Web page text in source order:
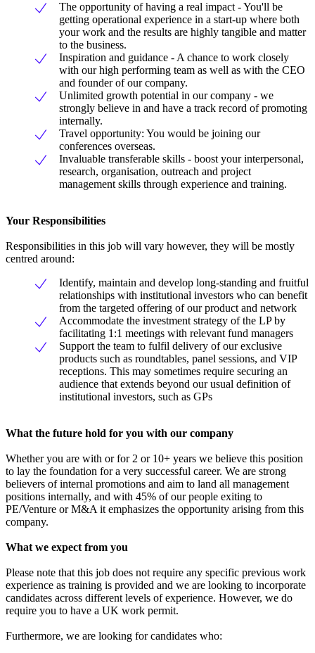
The opportunity of having a real impact - You'll be
getting operational experience in a start-up where both
your work and the results are highly tangible and matter
to the business.
Inspiration and guidance - A chance to work closely
with our high performing team as well as with the CEO
and founder of our company.
Unlimited growth potential in our company - we
strongly believe in and have a track record of promoting
internally.
Travel opportunity: You would be joining our
conferences overseas.
Invaluable transferable skills - boost your interpersonal,
research, organisation, outreach and project
management skills through experience and training.
Your Responsibilities
Responsibilities in this job will vary however, they will be mostly
centred around:
Identify, maintain and develop long-standing and fruitful
relationships with institutional investors who can benefit
from the targeted offering of our product and network
Accommodate the investment strategy of the LP by
facilitating 1:1 meetings with relevant fund managers
Support the team to fulfil delivery of our exclusive
products such as roundtables, panel sessions, and VIP
receptions. This may sometimes require securing an
audience that extends beyond our usual definition of
institutional investors, such as GPs
What the future hold for you with our company
Whether you are with or for 2 or 10+ years we believe this position
to lay the foundation for a very successful career. We are strong
believers of internal promotions and aim to land all management
positions internally, and with 45% of our people exiting to
PE/Venture or M&A it emphasizes the opportunity arising from this
company.
What we expect from you
Please note that this job does not require any specific previous work
experience as training is provided and we are looking to incorporate
candidates across different levels of experience. However, we do
require you to have a UK work permit.
Furthermore, we are looking for candidates who: